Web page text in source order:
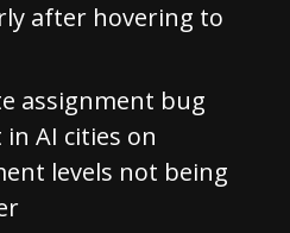
after hovering to
assignment bug
AI cities on
levels not being